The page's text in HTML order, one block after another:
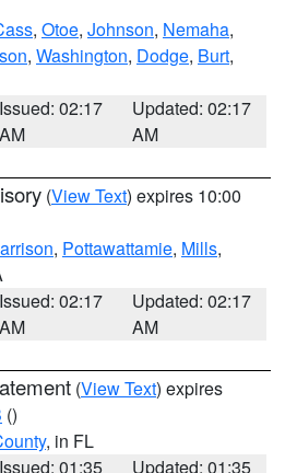
, Otoe, Johnson, Nemaha,
, Washington, Dodge, Burt,
Issued: 02:17
AM
Updated: 02:17
AM
(View Text) expires 10:00
, Pottawattamie, Mills,
Issued: 02:17
AM
Updated: 02:17
AM
(View Text) expires
()
, in FL
Issued: 01:35
Updated: 01:35